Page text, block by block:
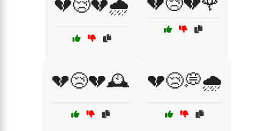
💔😢💔🌧️
💔😢💔🕰️ 💔😢💭🌧️